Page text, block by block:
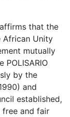
that the
African Unity
mutually
by the
and
established,
free and fair